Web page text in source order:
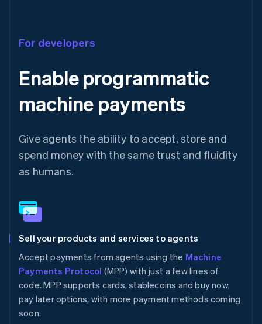
For developers
Enable programmatic
machine payments
Give agents the ability to accept, store and
spend money with the same trust and fluidity
as humans.
Sell your products and services to agents
Accept payments from agents using the Machine
Payments Protocol (MPP) with just a few lines of
code. MPP supports cards, stablecoins and buy now,
pay later options, with more payment methods coming
soon.